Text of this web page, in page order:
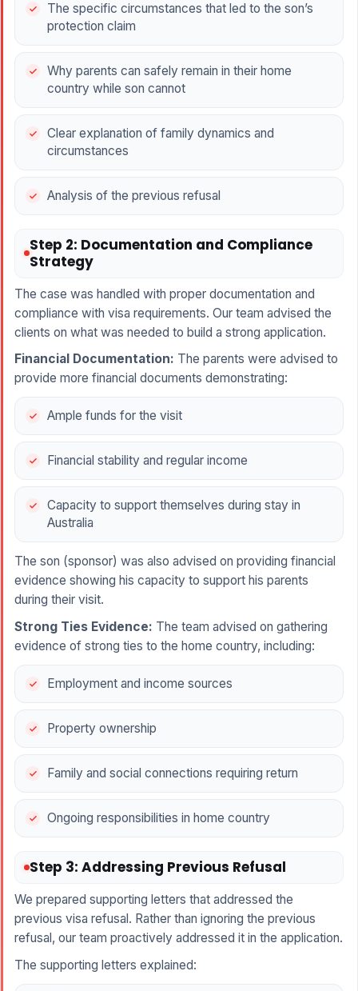
The specific circumstances that led to the son’s
protection claim
Why parents can safely remain in their home
country while son cannot
Clear explanation of family dynamics and
circumstances
Analysis of the previous refusal
Step 2: Documentation and Compliance
Strategy
The case was handled with proper documentation and
compliance with visa requirements. Our team advised the
clients on what was needed to build a strong application.
Financial Documentation: The parents were advised to
provide more financial documents demonstrating:
Ample funds for the visit
Financial stability and regular income
Capacity to support themselves during stay in
Australia
The son (sponsor) was also advised on providing financial
evidence showing his capacity to support his parents
during their visit.
Strong Ties Evidence: The team advised on gathering
evidence of strong ties to the home country, including:
Employment and income sources
Property ownership
Family and social connections requiring return
Ongoing responsibilities in home country
Step 3: Addressing Previous Refusal
We prepared supporting letters that addressed the
previous visa refusal. Rather than ignoring the previous
refusal, our team proactively addressed it in the application.
The supporting letters explained: